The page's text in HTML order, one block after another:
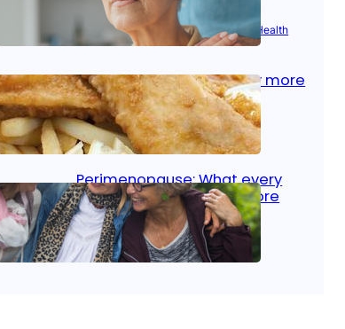
Aug 21, 2025 |Brain Health Women’s Health
Fish facts: Is broiled really more
healthy than deep fried?
Aug 21, 2025 Heart Care
Perimenopause: What every
woman should know before
menopause
Aug 21, 2025 Women’s Health